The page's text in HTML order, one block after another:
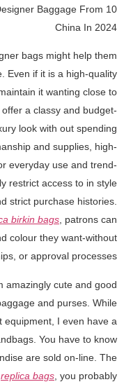
Baggage From
China In 2024
bags might help them
Even if it is a high-quality
it wanting close to
a classy and budget-
look with out spending
and supplies, high-
everyday use and trend-
restrict access to in style
strict purchase histories.
birkin bags, patrons can
colour they want-without
or approval processes.
amazingly cute and good
and purses. While
equipment, I even have a
You have to know
are sold on-line. The
replica bags , you probably